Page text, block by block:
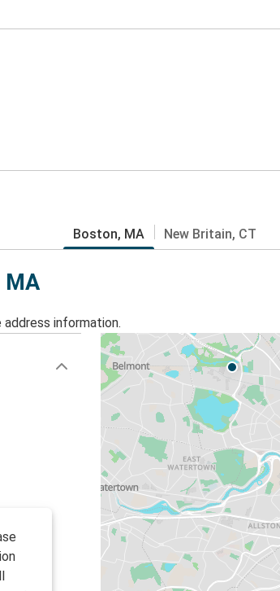
Boston, MA New Britain, CT
MA
information.